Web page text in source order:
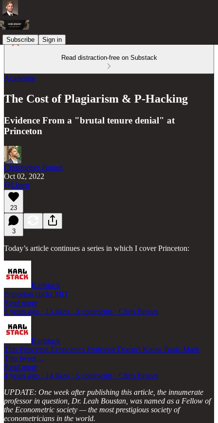
Subscribe Sign in
Read distraction-free on Substack
Academia
The Cost of Plagiarism & P-Hacking
Evidence From a "brutal tenure denial" at
Princeton
Christopher Brunet
Oct 02, 2022
Listen
23
3
Today’s article continues a series in which I cover Princeton:
Karlstack
Princeton cucks MIT
Read more
5 years ago · 13 likes · 3 comments · Chris Brunet
Karlstack
This Princeton Economics Professor Doesn't Know Basic Math
This tweet…
Read more
4 years ago · 14 likes · 5 comments · Chris Brunet
UPDATE: One week after publishing this article, the innumerate
professor in question, Dr. Leah Boustan, was named as a Fellow of
the Econometric society — the most prestigious society of
econometricians in the world.